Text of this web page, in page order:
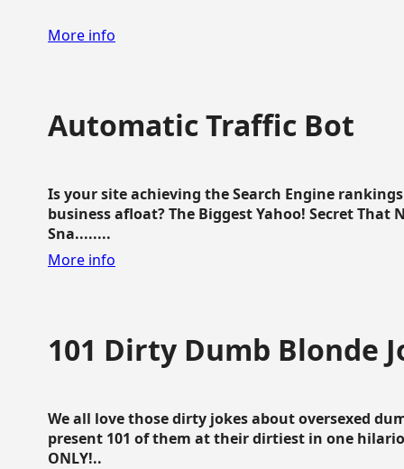
More info
Automatic Traffic Bot
Is your site achieving the Search Engine
business afloat? The Biggest Yahoo! Secret That
Sna........
More info
101 Dirty Dumb Blonde
We all love those dirty jokes about oversexed
present 101 of them at their dirtiest in one
ONLY!..